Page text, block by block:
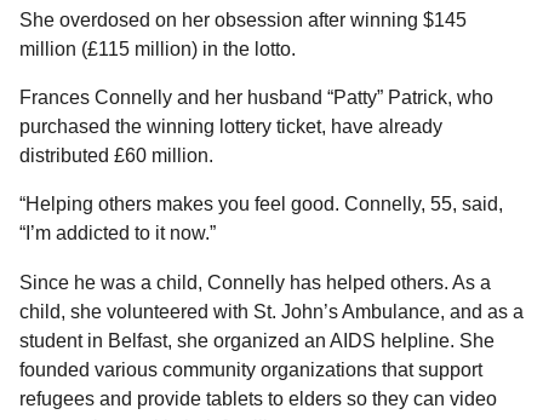
r
s
a
o
g
u
l
r
H
u
o
She overdosed on her obsession after winning $145
million (£115 million) in the lotto.
Frances Connelly and her husband “Patty” Patrick, who
purchased the winning lottery ticket, have already
distributed £60 million.
“Helping others makes you feel good. Connelly, 55, said,
“I’m addicted to it now.”
Since he was a child, Connelly has helped others. As a
child, she volunteered with St. John’s Ambulance, and as a
student in Belfast, she organized an AIDS helpline. She
founded various community organizations that support
refugees and provide tablets to elders so they can video